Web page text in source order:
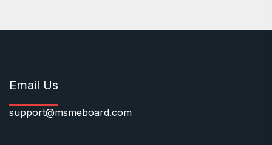
Email Us
support@msmeboard.com